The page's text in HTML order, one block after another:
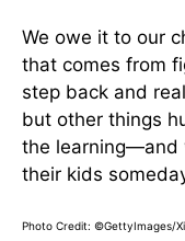
We owe it to our
that comes from
step back and
but other things
the learning—and
their kids
Photo Credit: ©GettyImages/